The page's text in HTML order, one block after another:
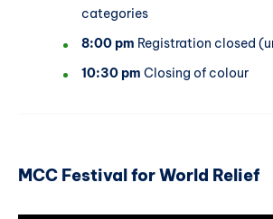
categories
8:00 pm Registration closed
10:30 pm Closing of colour
MCC Festival for World Relief